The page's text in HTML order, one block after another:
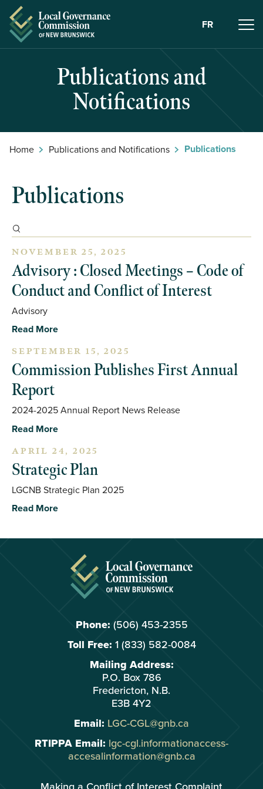
Skip to Content
FR
Publications and
Notifications
Home Publications and Notifications Publications
Publications
NOVEMBER 25, 2025
Advisory : Closed Meetings – Code of
Conduct and Conflict of Interest
Advisory
Read More
SEPTEMBER 15, 2025
Commission Publishes First Annual
Report
2024-2025 Annual Report News Release
Read More
APRIL 24, 2025
Strategic Plan
LGCNB Strategic Plan 2025
Read More
Phone: (506) 453-2355
Toll Free: 1 (833) 582-0084
Mailing Address:
P.O. Box 786
Fredericton, N.B.
E3B 4Y2
Email: LGC-CGL@gnb.ca
RTIPPA Email: lgc-cgl.informationaccess-
accesalinformation@gnb.ca